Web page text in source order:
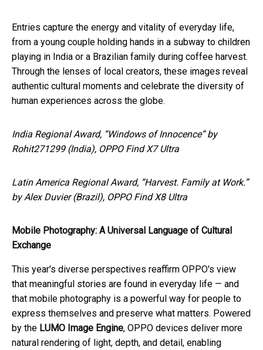
Entries capture the energy and vitality of everyday life,
from a young couple holding hands in a subway to children
playing in India or a Brazilian family during coffee harvest.
Through the lenses of local creators, these images reveal
authentic cultural moments and celebrate the diversity of
human experiences across the globe.
India Regional Award, “Windows of Innocence” by
Rohit271299 (India), OPPO Find X7 Ultra
Latin America Regional Award, “Harvest. Family at Work.”
by Alex Duvier (Brazil), OPPO Find X8 Ultra
Mobile Photography: A Universal Language of Cultural
Exchange
This year's diverse perspectives reaffirm OPPO's view
that meaningful stories are found in everyday life — and
that mobile photography is a powerful way for people to
express themselves and preserve what matters. Powered
by the LUMO Image Engine, OPPO devices deliver more
natural rendering of light, depth, and detail, enabling